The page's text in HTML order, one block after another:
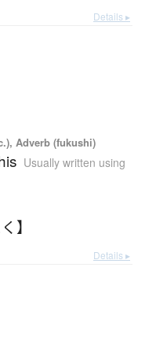
Details ▸
Adverb (fukushi)
Usually written using
】
Details ▸